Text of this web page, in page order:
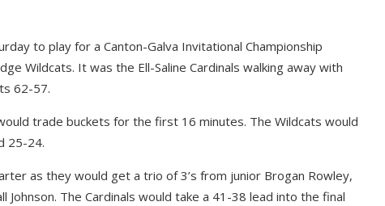
to play for a Canton-Galva Invitational Championship
Wildcats. It was the Ell-Saline Cardinals walking away with
62-57.
trade buckets for the first 16 minutes. The Wildcats would
25-24.
as they would get a trio of 3’s from junior Brogan Rowley,
The Cardinals would take a 41-38 lead into the final